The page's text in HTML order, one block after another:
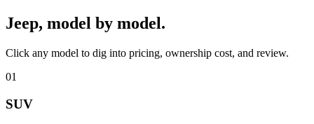
Jeep, model by model.
Click any model to dig into pricing, ownership cost, and review.
01
SUV